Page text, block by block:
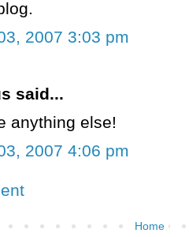
2007 3:03 pm
said...
anything else!
2007 4:06 pm
Home